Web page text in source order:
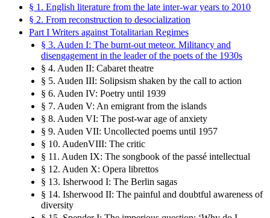
§ 1. English literature from the late inter-war years to 2010
§ 2. From reconstruction to desocialization
Part I Writers against Totalitarian Regimes
§ 3. Auden I: The burnt-out meteor. Militancy and
disengagement in the leader of the poets of the 1930s
§ 4. Auden II: Cabaret theatre
§ 5. Auden III: Solipsism shaken by the call to action
§ 6. Auden IV: Poetry until 1939
§ 7. Auden V: An emigrant from the islands
§ 8. Auden VI: The post-war age of anxiety
§ 9. Auden VII: Uncollected poems until 1957
§ 10. AudenVIII: The critic
§ 11. Auden IX: The songbook of the passé intellectual
§ 12. Auden X: Opera librettos
§ 13. Isherwood I: The Berlin sagas
§ 14. Isherwood II: The painful and doubtful awareness of
diversity